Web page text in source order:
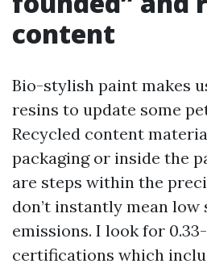
content
Bio-stylish paint makes
resins to update some
Recycled content
packaging or inside the
are steps within the
don’t instantly mean
emissions. I look for
certifications which